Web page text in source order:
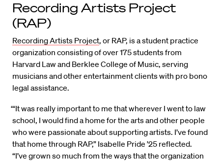
Recording Artists Project
(RAP)
Recording Artists Project, or RAP, is a student practice
organization consisting of over 175 students from
Harvard Law and Berklee College of Music, serving
musicians and other entertainment clients with pro bono
legal assistance.
‘“It was really important to me that wherever I went to law
school, I would find a home for the arts and other people
who were passionate about supporting artists. I’ve found
that home through RAP,” Isabelle Pride ’25 reflected.
“I’ve grown so much from the ways that the organization